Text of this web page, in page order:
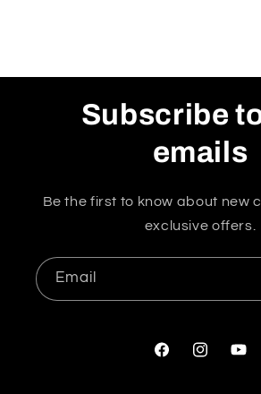
Subscribe
emails
Be the first to know about new
exclusive offers.
Email
FacebookInstagram